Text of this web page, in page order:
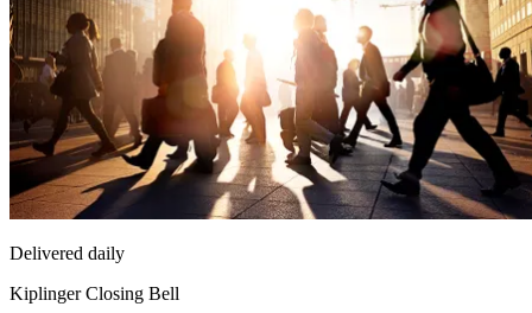
Delivered daily
Kiplinger Closing Bell